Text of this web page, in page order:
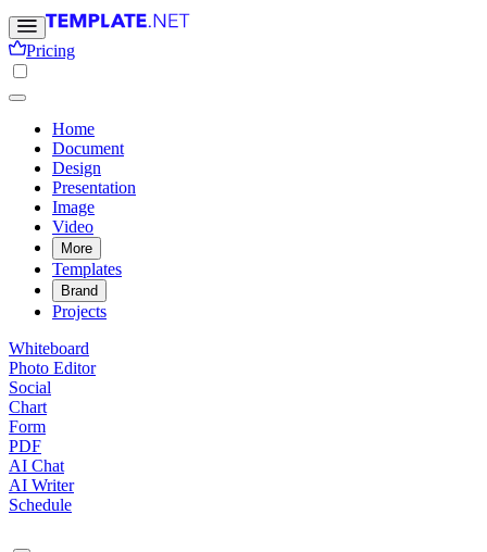
Pricing
Home
Document
Design
Presentation
Image
Video
More
Templates
Brand
Projects
Whiteboard
Photo Editor
Social
Chart
Form
PDF
AI Chat
AI Writer
Schedule